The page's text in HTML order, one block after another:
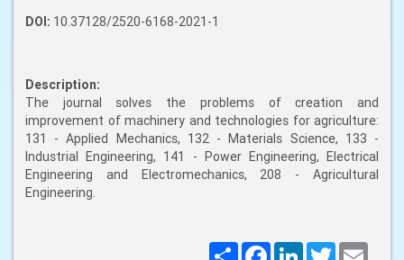
DOI: 10.37128/2520-6168-2021-1
Description:
The journal solves the problems of creation and
improvement of machinery and technologies for agriculture:
131 - Applied Mechanics, 132 - Materials Science, 133 -
Industrial Engineering, 141 - Power Engineering, Electrical
Engineering and Electromechanics, 208 - Agricultural
Engineering.
ПоширитиFacebookLinkedInTwitter